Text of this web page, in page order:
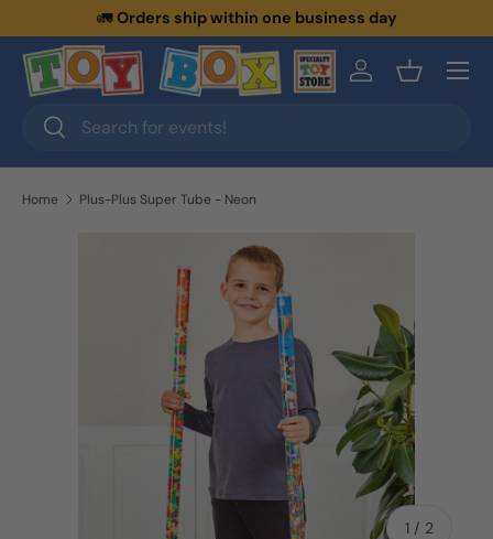
Skip to content
🚛Orders ship within one business day
Search
Search
Log inBasket
Menu
Home Plus-Plus Super Tube - Neon
1 / of
2